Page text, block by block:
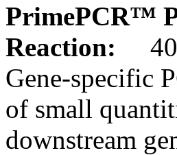
PrimePCR™
Reaction:
Gene-specific
of small
downstream